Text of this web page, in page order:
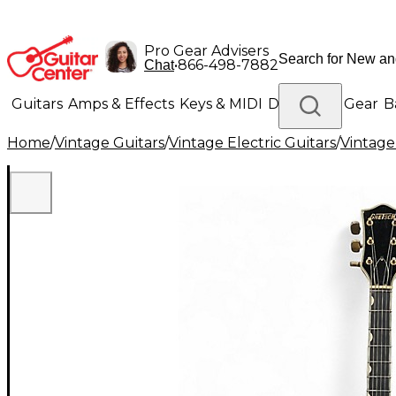
Pro Gear Advisers
Chat•866-498-7882
Guitars Amps & Effects Keys & MIDI Drums DJ Gear
Lighting Band & Orchestra Platinum Gear
Home/Vintage Guitars/Vintage Electric Guitars/